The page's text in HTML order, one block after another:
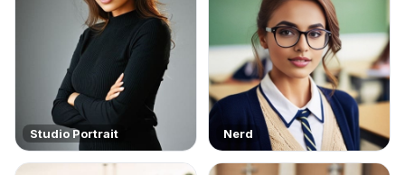
Studio Portrait Nerd